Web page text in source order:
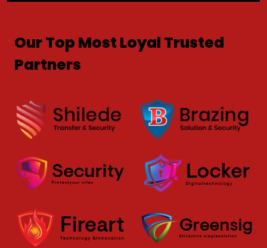
Our Top Most Loyal Trusted
Partners